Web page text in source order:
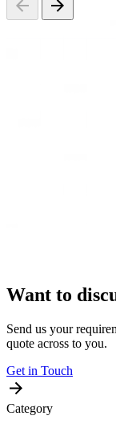
Want to
Send us your
quote across to you.
Get in Touch
Category